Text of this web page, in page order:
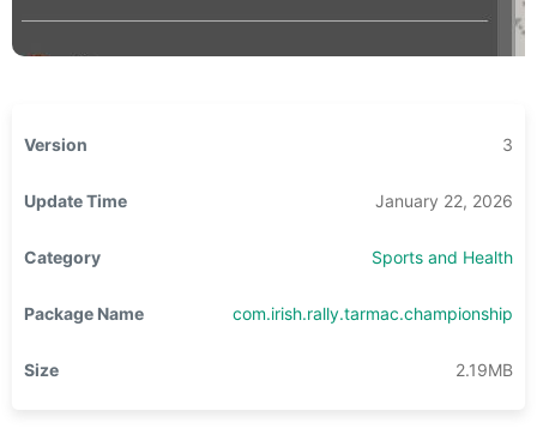
Version 3
Update Time January 22, 2026
Category Sports and Health
Package Name com.irish.rally.tarmac.championship
Size 2.19MB